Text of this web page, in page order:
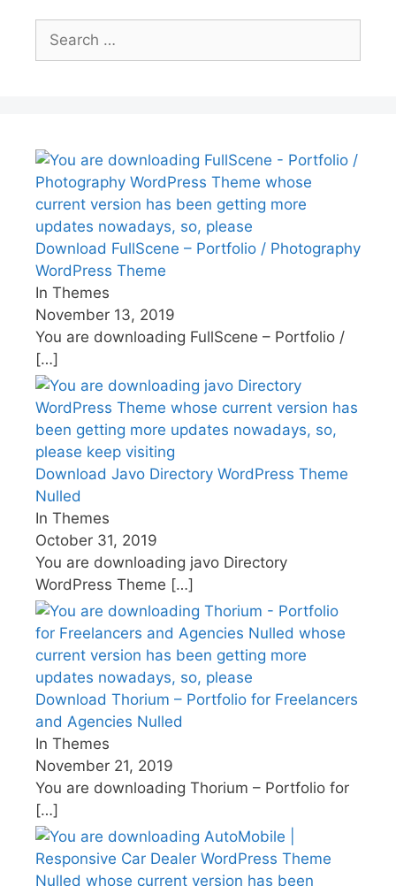
Search
for:
Download FullScene – Portfolio / Photography
WordPress Theme
In Themes
November 13, 2019
You are downloading FullScene – Portfolio /
[…]
Download Javo Directory WordPress Theme
Nulled
In Themes
October 31, 2019
You are downloading javo Directory
WordPress Theme […]
Download Thorium – Portfolio for Freelancers
and Agencies Nulled
In Themes
November 21, 2019
You are downloading Thorium – Portfolio for
[…]